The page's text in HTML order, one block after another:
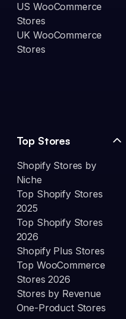
US WooCommerce
Stores
UK WooCommerce
Stores
Top Stores
Shopify Stores by
Niche
Top Shopify Stores
2025
Top Shopify Stores
2026
Shopify Plus Stores
Top WooCommerce
Stores 2026
Stores by Revenue
One-Product Stores